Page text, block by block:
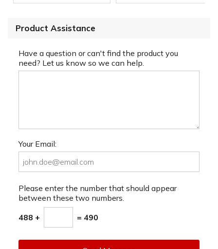
Product Assistance
Have a question or can't find the product you
need? Let us know so we can help.
Your Email:
Please enter the number that should appear
between these two numbers.
488 + = 490